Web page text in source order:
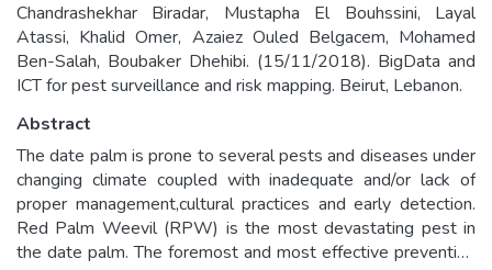
Chandrashekhar Biradar, Mustapha El Bouhssini, Layal
Atassi, Khalid Omer, Azaiez Ouled Belgacem, Mohamed
Ben-Salah, Boubaker Dhehibi. (15/11/2018). BigData and
ICT for pest surveillance and risk mapping. Beirut, Lebanon.
Abstract
The date palm is prone to several pests and diseases under
changing climate coupled with inadequate and/or lack of
proper management,cultural practices and early detection.
Red Palm Weevil (RPW) is the most devastating pest in
the date palm. The foremost and most effective preventive